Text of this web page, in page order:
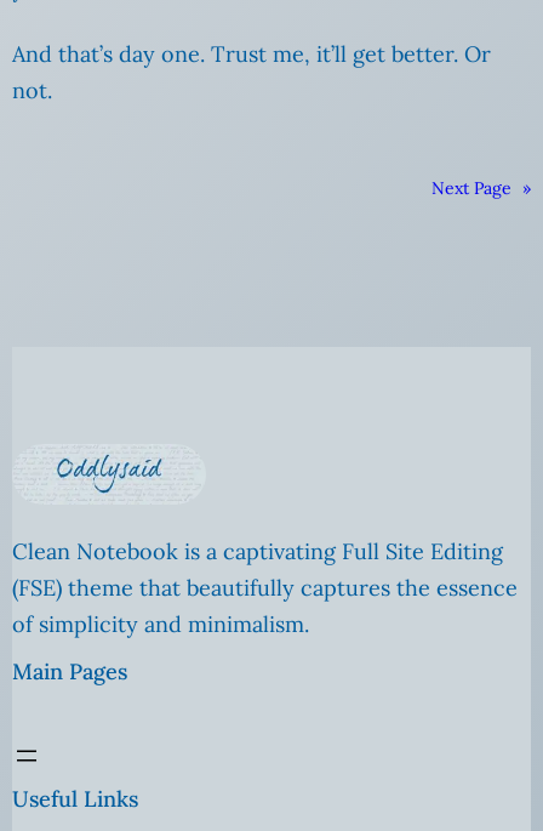
And that’s day one. Trust me, it’ll get better. Or
not.
Next Page »
Clean Notebook is a captivating Full Site Editing
(FSE) theme that beautifully captures the essence
of simplicity and minimalism.
Main Pages
Useful Links